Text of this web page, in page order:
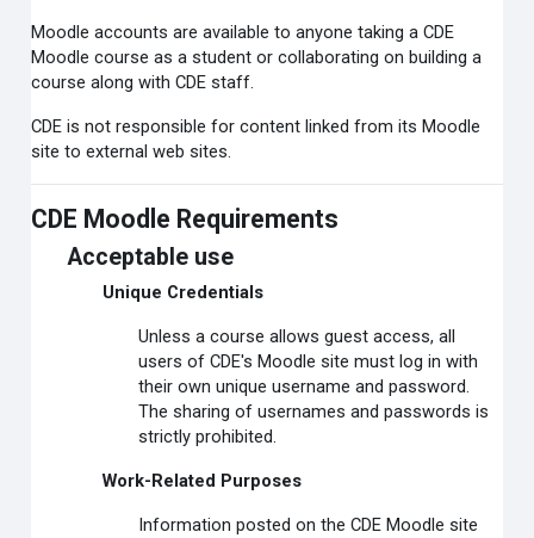
Moodle accounts are available to anyone taking a CDE
Moodle course as a student or collaborating on building a
course along with CDE staff.
CDE is not responsible for content linked from its Moodle
site to external web sites.
CDE Moodle Requirements
Acceptable use
Unique Credentials
Unless a course allows guest access, all
users of CDE's Moodle site must log in with
their own unique username and password.
The sharing of usernames and passwords is
strictly prohibited.
Work-Related Purposes
Information posted on the CDE Moodle site